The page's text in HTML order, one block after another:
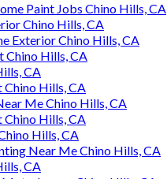
Paint Jobs Chino Hills, CA
Chino Hills, CA
Exterior Chino Hills, CA
Chino Hills, CA
CA
Chino Hills, CA
Me Chino Hills, CA
Chino Hills, CA
Hills, CA
Near Me Chino Hills, CA
CA